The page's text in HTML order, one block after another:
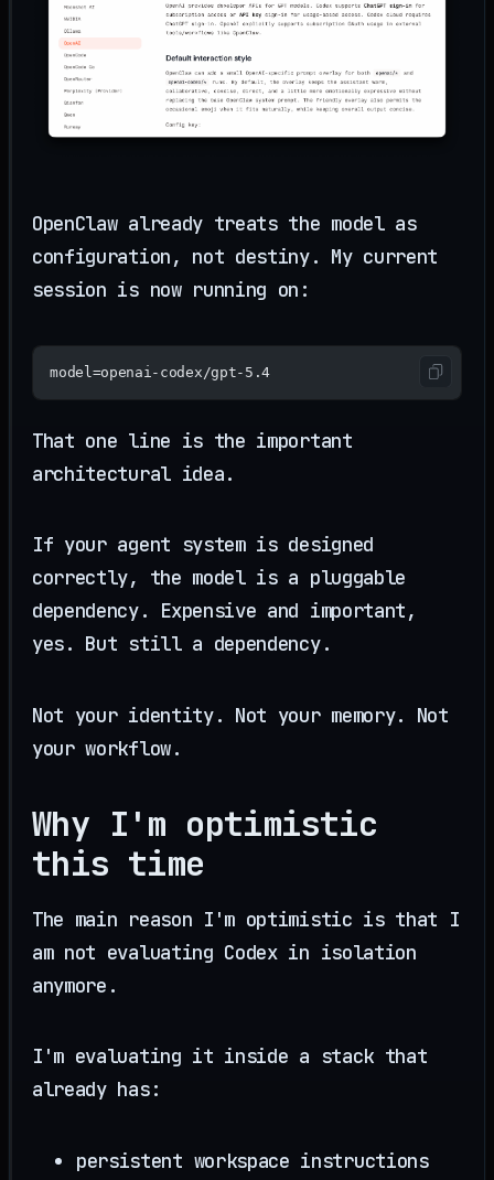
OpenClaw already treats the model as
configuration, not destiny. My current
session is now running on:
model=openai-codex/gpt-5.4
That one line is the important
architectural idea.
If your agent system is designed
correctly, the model is a pluggable
dependency. Expensive and important,
yes. But still a dependency.
Not your identity. Not your memory. Not
your workflow.
Why I'm optimistic
this time
The main reason I'm optimistic is that I
am not evaluating Codex in isolation
anymore.
I'm evaluating it inside a stack that
already has:
persistent workspace instructions